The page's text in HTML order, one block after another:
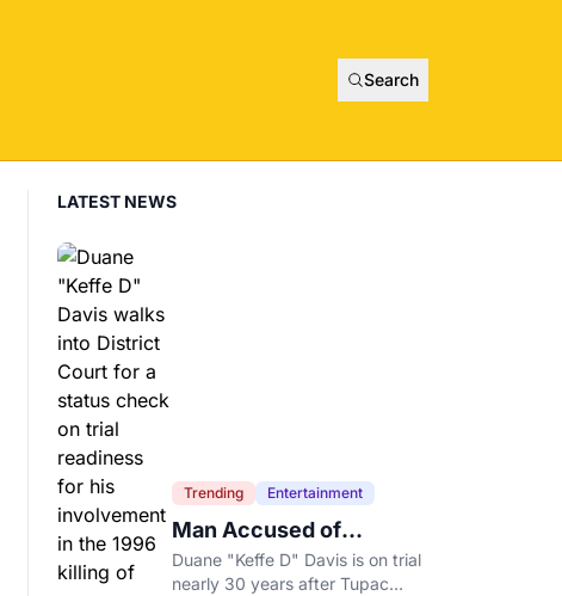
Search
LATEST NEWS
Trending Entertainment
Man Accused of
Orchestrating Tupac
Shakur's Killing Goes to
Duane "Keffe D" Davis is on trial
nearly 30 years after Tupac